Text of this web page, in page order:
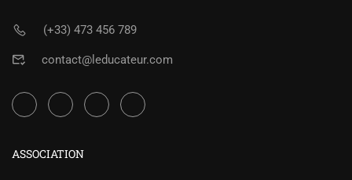
(+33) 473 456 789
contact@leducateur.com
ASSOCIATION